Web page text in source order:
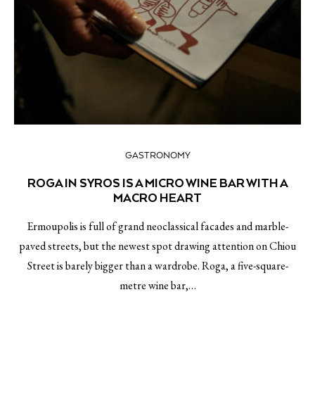
GASTRONOMY
ROGA IN SYROS IS A MICRO WINE BAR WITH A
MACRO HEART
Ermoupolis is full of grand neoclassical facades and marble-
paved streets, but the newest spot drawing attention on Chiou
Street is barely bigger than a wardrobe. Roga, a five-square-
metre wine bar,…